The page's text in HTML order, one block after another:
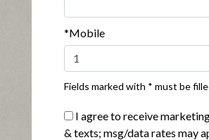
Applegate Naturals Sunday
View product |View recipes
*Mobile
Fields marked with * must be
I agree to receive
& texts; msg/data rates may